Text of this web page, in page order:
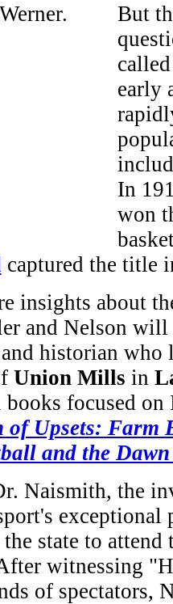
But
early
In
won
captured the title
insights about
and Nelson
historian who
Union Mills in
books focused
of Upsets: Farm
and the
Naismith, the
state to
witnessing
of spectators,